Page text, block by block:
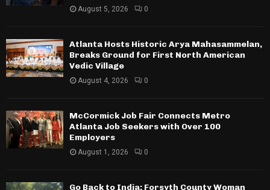
August 5, 2026 0
Atlanta Hosts Historic Arya Mahasammelan,
Breaks Ground for First North American
Vedic Village
August 4, 2026 0
McCormick Job Fair Connects Metro
Atlanta Job Seekers with Over 100
Employers
August 1, 2026 0
Go Back to India: Forsyth County Woman